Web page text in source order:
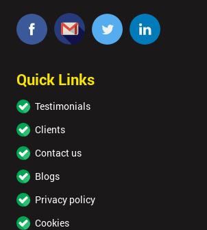
Quick Links
Testimonials
Clients
Contact us
Blogs
Privacy policy
Cookies